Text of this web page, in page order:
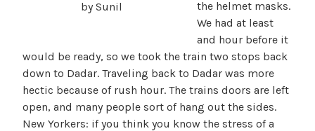
by Sunil
the helmet masks.
We had at least
and hour before it
would be ready, so we took the train two stops back
down to Dadar. Traveling back to Dadar was more
hectic because of rush hour. The trains doors are left
open, and many people sort of hang out the sides.
New Yorkers: if you think you know the stress of a